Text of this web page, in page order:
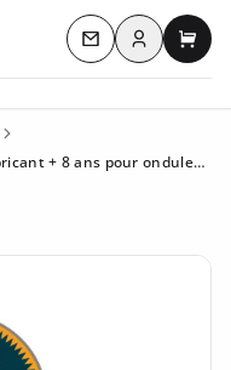
Contact us
Log inMy
SOLAREDGE - Extension de garantie fabricant + 8 ans pour onduleur monophasé HD-Wave. StorEdge < 4 KW - WE-HDS1S-20